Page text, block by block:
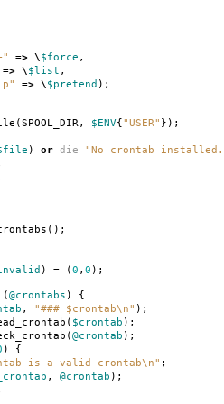
=> \$force ,
=> \$list ,
=> \$pretend );
(SPOOL_DIR, $ENV{"USER" });
) or die "No crontab
();
) = (0 , 0 );
(@crontabs ) {
, "### $crontab\n" );
( $crontab );
(@crontab );
) {
is a valid crontab\n" ;
, @crontab );